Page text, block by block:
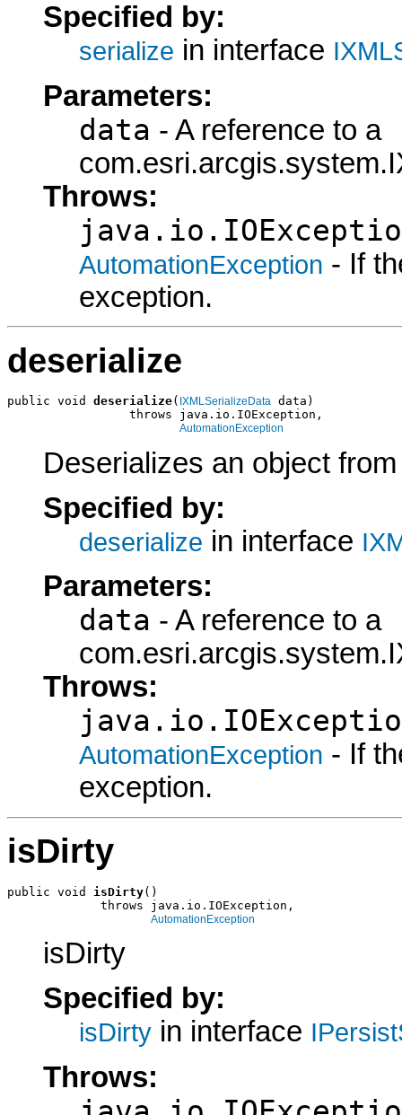
Specified by:
serialize in interface
Parameters:
data - A reference to a
Throws:
AutomationException - If
exception.
deserialize
public void deserialize( IXMLSerializeData data)
                 throws java.io.IOException,
AutomationException
Deserializes an object
Specified by:
deserialize in interface
Parameters:
data - A reference to a
Throws:
AutomationException - If
exception.
isDirty
public void isDirty()
             throws java.io.IOException,
AutomationException
isDirty
Specified by:
isDirty in interface
Throws: